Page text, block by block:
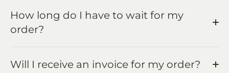
How long do I have to wait for my
order?
Will I receive an invoice for my order?